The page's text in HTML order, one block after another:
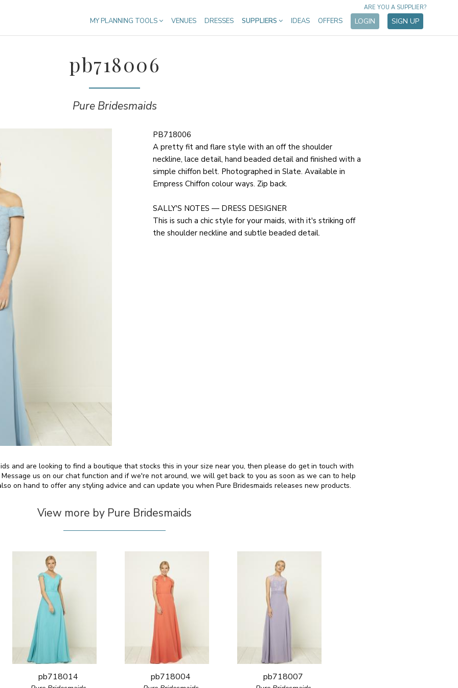
MY PLANNING TOOLS VENUES DRESSES SUPPLIERS IDEAS OFFERS LOGIN SIGN UP
ARE YOU A SUPPLIER?
pb718006
Pure Bridesmaids
PB718006
A pretty fit and flare style with an off the shoulder
neckline, lace detail, hand beaded detail and finished with a
simple chiffon belt. Photographed in Slate. Available in
Empress Chiffon colour ways. Zip back.
SALLY'S NOTES — DRESS DESIGNER
This is such a chic style for your maids, with it's striking off
the shoulder neckline and subtle beaded detail.
and are looking to find a boutique that stocks this in your size near you, then please do get in touch with
us on our chat function and if we're not around, we will get back to you as soon as we can to help
on hand to offer any styling advice and can update you when Pure Bridesmaids releases new products.
View more by Pure Bridesmaids
pb718014 pb718004 pb718007